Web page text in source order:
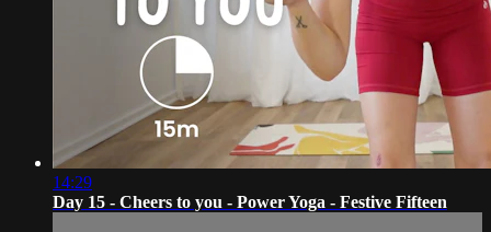
14:29
Day 15 - Cheers to you - Power Yoga - Festive Fifteen